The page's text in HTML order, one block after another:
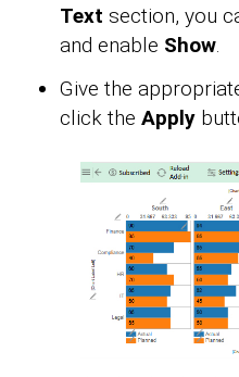
Text section, you
and enable Show.
Give the
click the Apply